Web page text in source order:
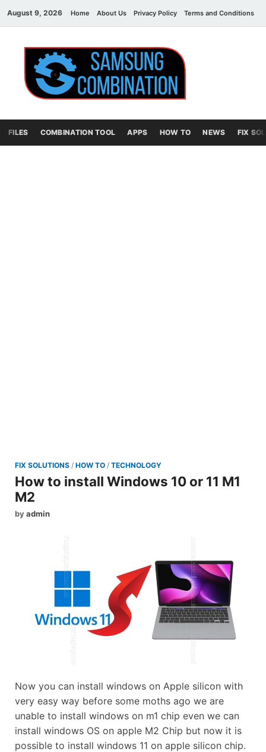
August 9, 2026 Home About Us Privacy Policy Terms and Conditions
File
FILES COMBINATION TOOL APPS HOW TO NEWS FIX
FIX SOLUTIONS / HOW TO / TECHNOLOGY
How to install Windows 10 or 11 M1
M2
byadmin
Now you can install windows on Apple silicon with
very easy way before some moths ago we are
unable to install windows on m1 chip even we can
install windows OS on apple M2 Chip but now it is
possible to install windows 11 on apple silicon chip.